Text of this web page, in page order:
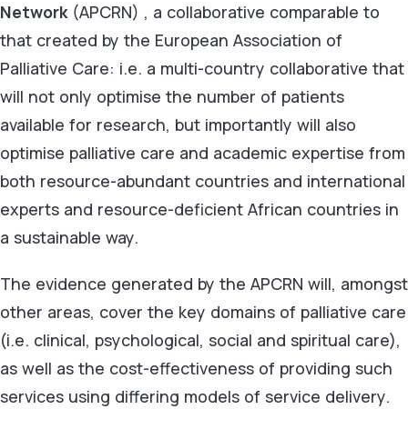
Network(APCRN) , a collaborative comparable to
that created by the European Association of
Palliative Care: i.e. a multi-country collaborative that
will not only optimise the number of patients
available for research, but importantly will also
optimise palliative care and academic expertise from
both resource-abundant countries and international
experts and resource-deficient African countries in
a sustainable way.
The evidence generated by the APCRN will, amongst
other areas, cover the key domains of palliative care
(i.e. clinical, psychological, social and spiritual care),
as well as the cost-effectiveness of providing such
services using differing models of service delivery.